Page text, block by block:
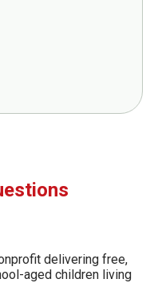
delivering free,
aged children living